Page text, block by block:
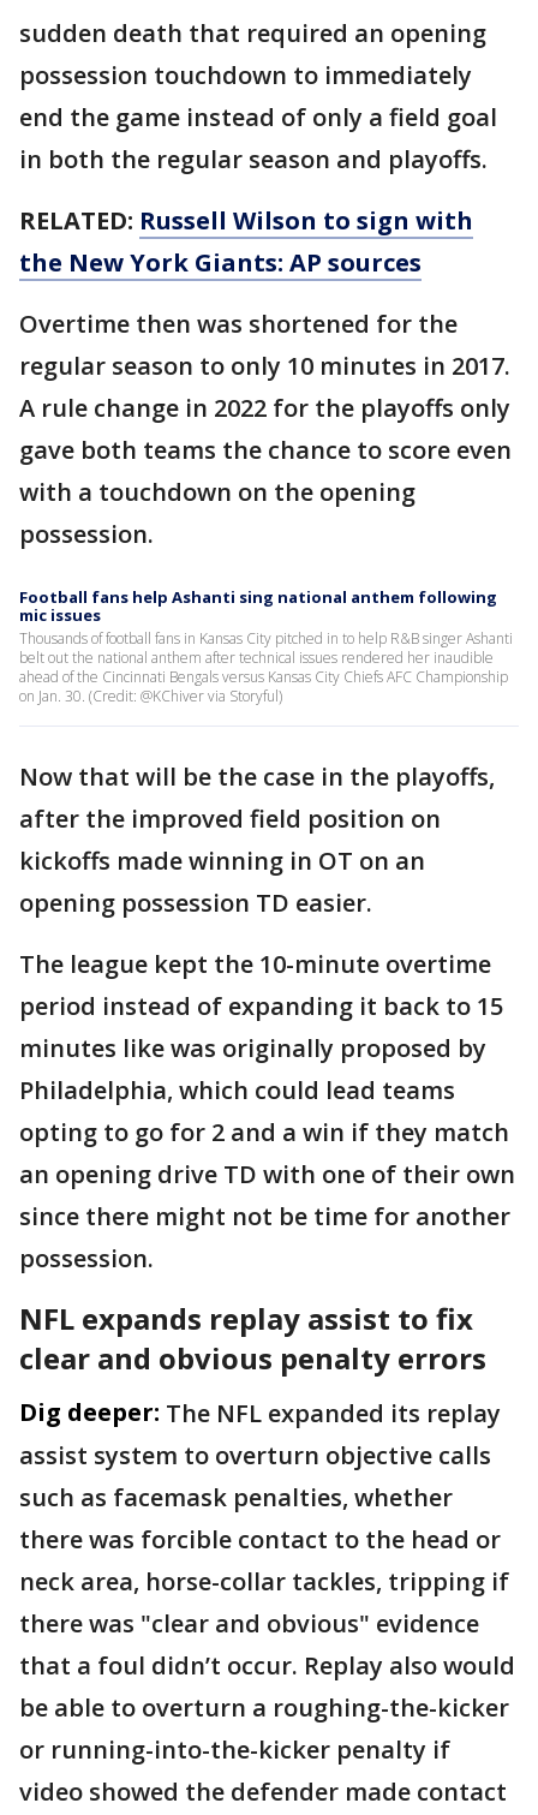
sudden death that required an opening
possession touchdown to immediately
end the game instead of only a field goal
in both the regular season and playoffs.
RELATED: Russell Wilson to sign with
the New York Giants: AP sources
Overtime then was shortened for the
regular season to only 10 minutes in 2017.
A rule change in 2022 for the playoffs only
gave both teams the chance to score even
with a touchdown on the opening
possession.
Football fans help Ashanti sing national anthem following
mic issues
Thousands of football fans in Kansas City pitched in to help R&B singer Ashanti
belt out the national anthem after technical issues rendered her inaudible
ahead of the Cincinnati Bengals versus Kansas City Chiefs AFC Championship
on Jan. 30. (Credit: @KChiver via Storyful)
Now that will be the case in the playoffs,
after the improved field position on
kickoffs made winning in OT on an
opening possession TD easier.
The league kept the 10-minute overtime
period instead of expanding it back to 15
minutes like was originally proposed by
Philadelphia, which could lead teams
opting to go for 2 and a win if they match
an opening drive TD with one of their own
since there might not be time for another
possession.
NFL expands replay assist to fix
clear and obvious penalty errors
Dig deeper: The NFL expanded its replay
assist system to overturn objective calls
such as facemask penalties, whether
there was forcible contact to the head or
neck area, horse-collar tackles, tripping if
there was "clear and obvious" evidence
that a foul didn’t occur. Replay also would
be able to overturn a roughing-the-kicker
or running-into-the-kicker penalty if
video showed the defender made contact